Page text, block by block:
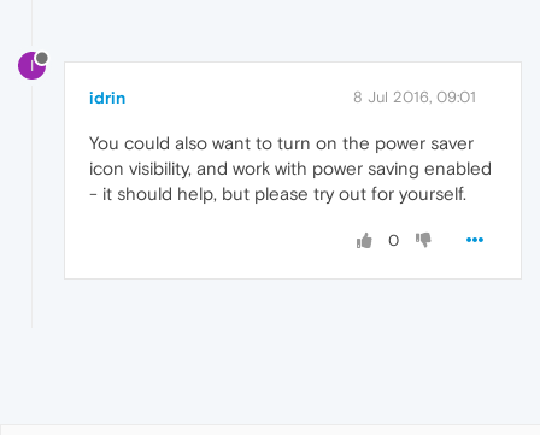
I
idrin 8 Jul 2016, 09:01
You could also want to turn on the power saver
icon visibility, and work with power saving enabled
- it should help, but please try out for yourself.
0